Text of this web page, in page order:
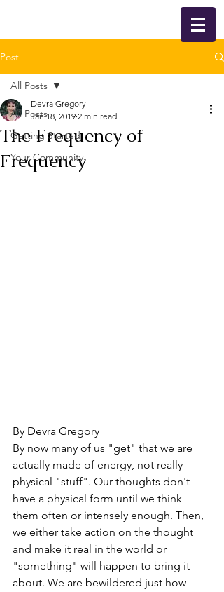
Post
All Posts
Getting Started
Your Community
All Posts
The Frequency of
Frequency
Devra Gregory
Jan 18, 2019 2 min read
By Devra Gregory
By now many of us "get" that we are
actually made of energy, not really
physical "stuff". Our thoughts don't
have a physical form until we think
them often or intensely enough. Then,
we either take action on the thought
and make it real in the world or
"something" will happen to bring it
about. We are bewildered just how